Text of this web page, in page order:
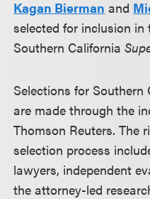
Kagan Bierman and
selected for inclusion in
Southern California
Selections for
are made through the
Thomson Reuters. The
selection process
lawyers, independent
the attorney-led